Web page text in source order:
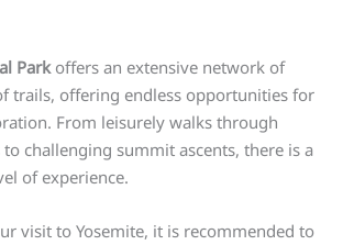
Parkoffers an extensive network of
trails, offering endless opportunities for
From leisurely walks through
to challenging summit ascents, there is a
of experience.
visit to Yosemite, it is recommended to